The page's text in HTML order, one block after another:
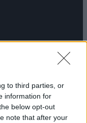
to third parties, or
information for
below opt-out
note that after your